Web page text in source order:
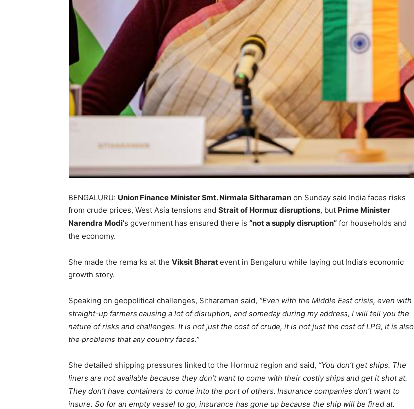
BENGALURU: Union Finance Minister Smt. Nirmala Sitharaman on Sunday said India faces risks
from crude prices, West Asia tensions and Strait of Hormuz disruptions, but Prime Minister
Narendra Modi’s government has ensured there is “not a supply disruption” for households and
the economy.
She made the remarks at the Viksit Bharatevent in Bengaluru while laying out India’s economic
growth story.
Speaking on geopolitical challenges, Sitharaman said, “Even with the Middle East crisis, even with
straight-up farmers causing a lot of disruption, and someday during my address, I will tell you the
nature of risks and challenges. It is not just the cost of crude, it is not just the cost of LPG, it is also
the problems that any country faces.”
She detailed shipping pressures linked to the Hormuz region and said, “You don’t get ships. The
liners are not available because they don’t want to come with their costly ships and get it shot at.
They don’t have containers to come into the port of others. Insurance companies don’t want to
insure. So for an empty vessel to go, insurance has gone up because the ship will be fired at.